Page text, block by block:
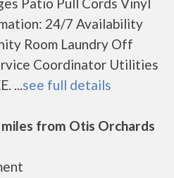
24/7 Availability
Room Laundry Off
Coordinator Utilities
...see full details
from Otis Orchards